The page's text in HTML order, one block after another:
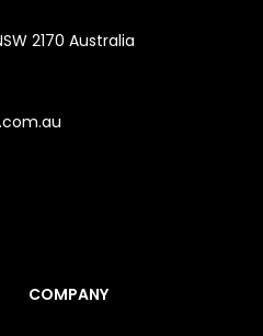
2170 Australia
COMPANY